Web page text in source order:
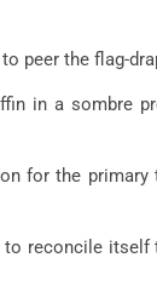
peer the flag-
in a sombre
for the
reconcile